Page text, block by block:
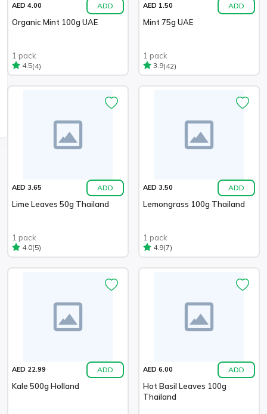
AED 4.00 ADD
Organic Mint 100g UAE
1 pack
4.5(4)
AED 1.50 ADD
Mint 75g UAE
1 pack
3.9(42)
AED 3.65 ADD
Lime Leaves 50g Thailand
1 pack
4.0(5)
AED 3.50 ADD
Lemongrass 100g Thailand
1 pack
4.9(7)
AED 22.99 ADD
Kale 500g Holland
AED 6.00 ADD
Hot Basil Leaves 100g
Thailand